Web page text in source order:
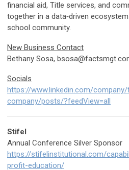
financial aid, Title services, and
together in a data‑driven
school community.
New Business Contact
Bethany Sosa,
Socials
https://www.linkedin.com/
company/posts/?feedView=all
Stifel
Annual Conference Silver Sponsor
https://stifelinstitutional.com/
profit-education/